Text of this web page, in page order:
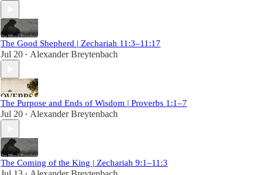
The Good Shepherd | Zechariah 11:3–11:17
Jul 20 • Alexander Breytenbach
The Purpose and Ends of Wisdom | Proverbs 1:1–7
Jul 20 • Alexander Breytenbach
The Coming of the King | Zechariah 9:1–11:3